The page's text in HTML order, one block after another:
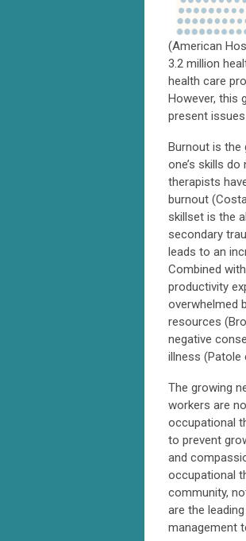
(American
3.2 million
health care
However, this
present
Burnout is the
one’s skills
therapists
burnout
skillset is the
secondary
leads to an
Combined
productivity
overwhelmed
resources
negative
illness (Patole
The growing
workers are
occupational
to prevent
and
occupational
community,
are the
management